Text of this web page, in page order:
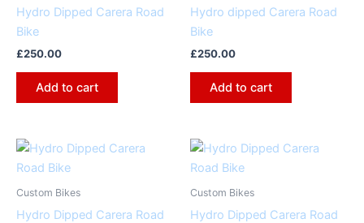
Hydro Dipped Carera Road
Bike
£250.00
Add to cart
Hydro dipped Carera Road
Bike
£250.00
Add to cart
Custom Bikes
Hydro Dipped Carera Road
Custom Bikes
Hydro Dipped Carera Road